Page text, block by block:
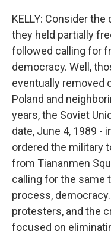
KELLY: Consider the
they held partially
followed calling for
democracy. Well,
eventually removed
Poland and
years, the Soviet
date, June 4, 1989 -
ordered the military
from Tiananmen
calling for the same
process,
protesters, and the
focused on